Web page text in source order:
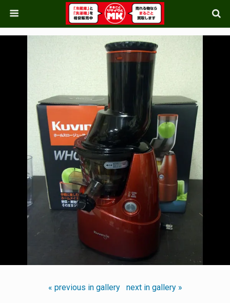
« previous in gallery next in gallery »